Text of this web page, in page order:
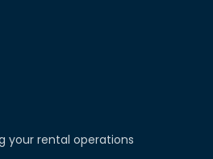
your rental operations